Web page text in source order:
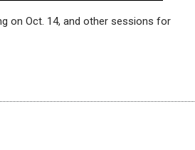
on Oct. 14, and other sessions for